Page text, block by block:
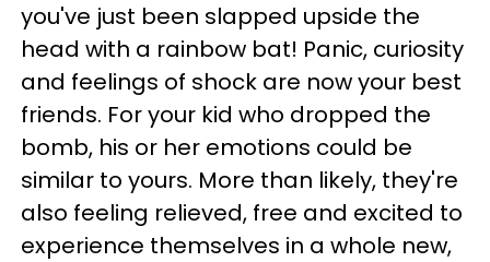
you've just been slapped upside the
head with a rainbow bat! Panic, curiosity
and feelings of shock are now your best
friends. For your kid who dropped the
bomb, his or her emotions could be
similar to yours. More than likely, they're
also feeling relieved, free and excited to
experience themselves in a whole new,